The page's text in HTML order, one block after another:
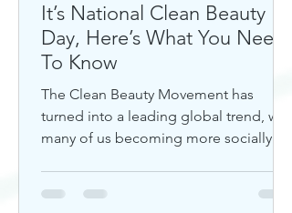
It’s National Clean Beauty
Day, Here’s What You Need
To Know
The Clean Beauty Movement has
turned into a leading global trend, with
many of us becoming more socially